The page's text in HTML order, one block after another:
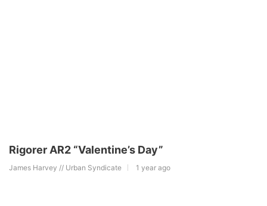
Rigorer AR2 “Valentine’s Day”
James Harvey // Urban Syndicate 1 year ago